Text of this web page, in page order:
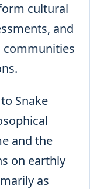
cultural
and
communities
Snake
and the
on earthly
as